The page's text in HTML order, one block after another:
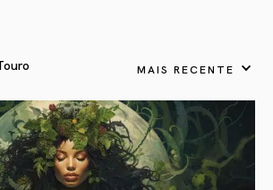
MAIS RECENTE